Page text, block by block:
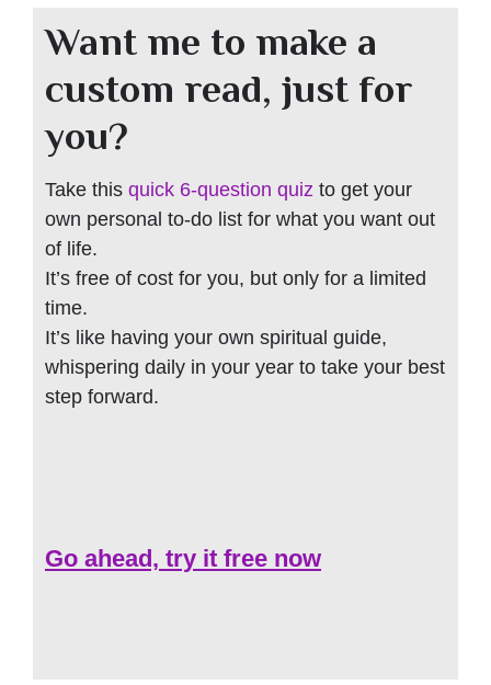
Want me to make a
custom read, just for
you?
Take this quick 6-question quiz to get your
own personal to-do list for what you want out
of life.
It’s free of cost for you, but only for a limited
time.
It’s like having your own spiritual guide,
whispering daily in your year to take your best
step forward.
Go ahead, try it free now